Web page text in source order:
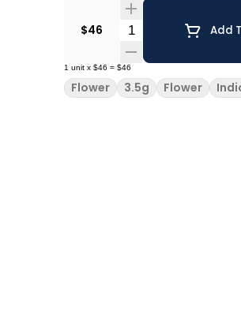
$46 Quantity Selector
Add
1 unit x $46 = $46
Flower 3.5g Flower